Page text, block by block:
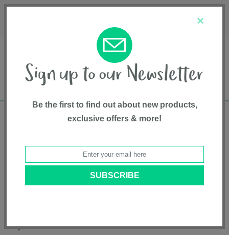
Free shipping in Canada on all orders over
Expandable Metal Gate - FW811047
×
Be the first to find out about new products,
exclusive offers & more!